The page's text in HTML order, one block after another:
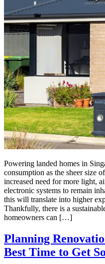
Powering landed homes in
consumption as the sheer size
increased need for more light,
electronic systems to remain
this will translate into higher
Thankfully, there is a
homeowners can […]
Planning
Best Time to Get